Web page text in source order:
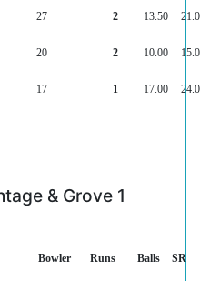
27 2 13.50
20 2 10.00
17 1 17.00
& Grove 1
Bowler Runs Balls SR